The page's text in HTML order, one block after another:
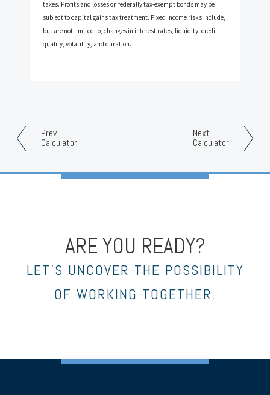
Prev
Calculator
Next
Calculator
taxes. Profits and losses on federally tax-exempt bonds may be
subject to capital gains tax treatment. Fixed income risks include,
but are not limited to, changes in interest rates, liquidity, credit
quality, volatility, and duration.
ARE YOU READY?
LET’S UNCOVER THE POSSIBILITY
OF WORKING TOGETHER.